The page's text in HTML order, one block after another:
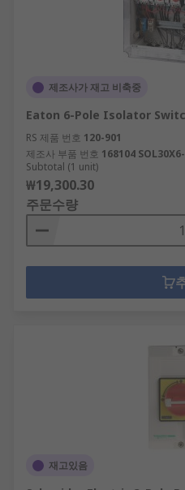
제조사가 재고 비축중
Eaton 6-Pole Isolator
RS 제품 번호 120-901
제조사 부품 번호 168104
Subtotal (1 unit)
₩19,300.30
주문수량
재고있음